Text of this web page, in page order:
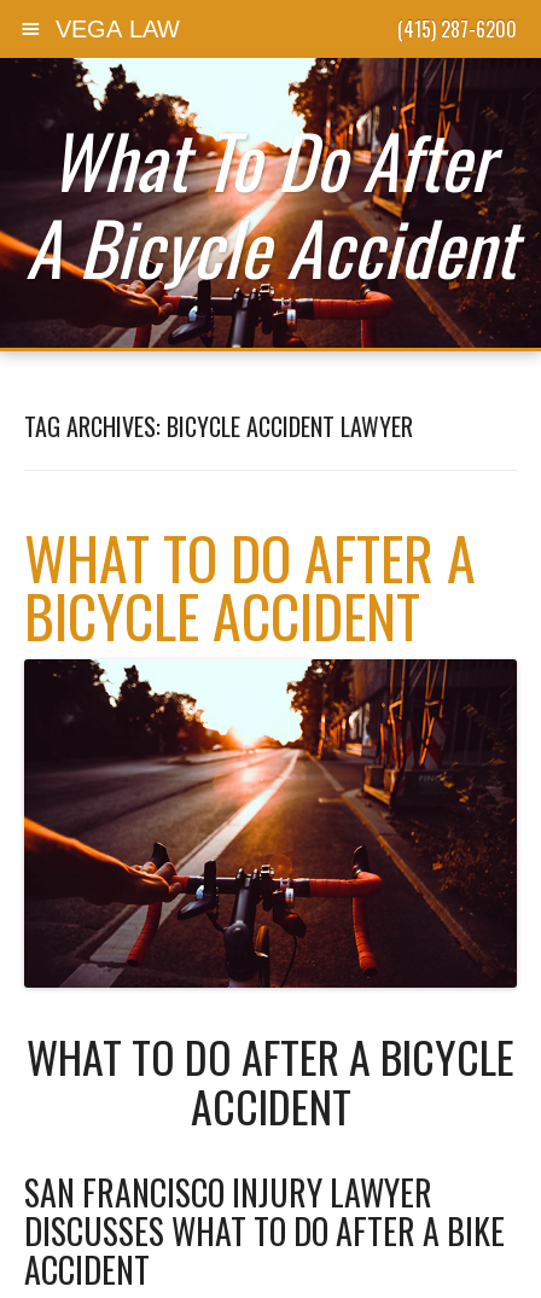
(415) 287-6200
VEGA LAW
Skip to content
What To Do After
A Bicycle Accident
TAG ARCHIVES: BICYCLE ACCIDENT LAWYER
WHAT TO DO AFTER A
BICYCLE ACCIDENT
WHAT TO DO AFTER A BICYCLE
ACCIDENT
SAN FRANCISCO INJURY LAWYER
DISCUSSES WHAT TO DO AFTER A BIKE
ACCIDENT